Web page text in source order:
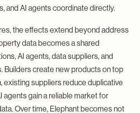
and AI agents coordinate directly.
the effects extend beyond address
data becomes a shared
AI agents, data suppliers, and
Builders create new products on top
existing suppliers reduce duplicative
agents gain a reliable market for
Over time, Elephant becomes not